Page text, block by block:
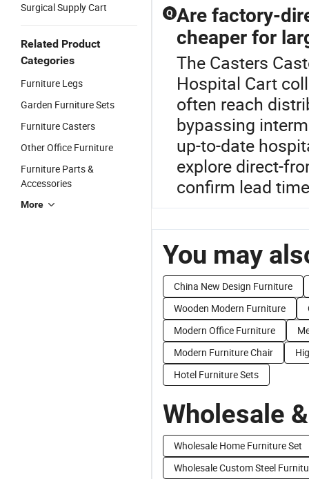
Surgical Supply Cart
Related Product
Categories
Furniture Legs
Garden Furniture Sets
Furniture Casters
Other Office Furniture
Furniture Parts &
Accessories
More
Q Are factory-
cheaper for
The Casters
Hospital Cart
often reach
bypassing
up-to-date
explore direct-
confirm lead
You may
China New Design Furniture
Wooden Modern Furniture
Modern Office Furniture
Modern Furniture Chair
Hotel Furniture Sets
Wholesale
Wholesale Home Furniture Set
Wholesale Custom Steel